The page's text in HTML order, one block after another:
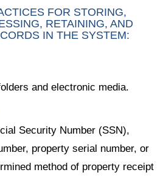
FOR STORING,
RETAINING, AND
IN THE SYSTEM:
and electronic media.
Security Number (SSN),
property serial number, or
method of property receipt